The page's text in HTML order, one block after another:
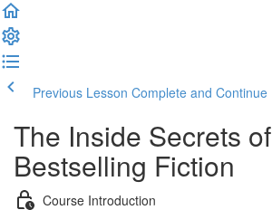
Previous Lesson Complete and Continue
The Inside Secrets of
Bestselling Fiction
Course Introduction